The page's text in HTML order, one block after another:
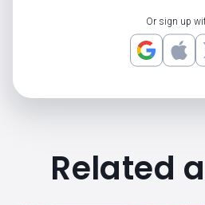
Or sign up
Related